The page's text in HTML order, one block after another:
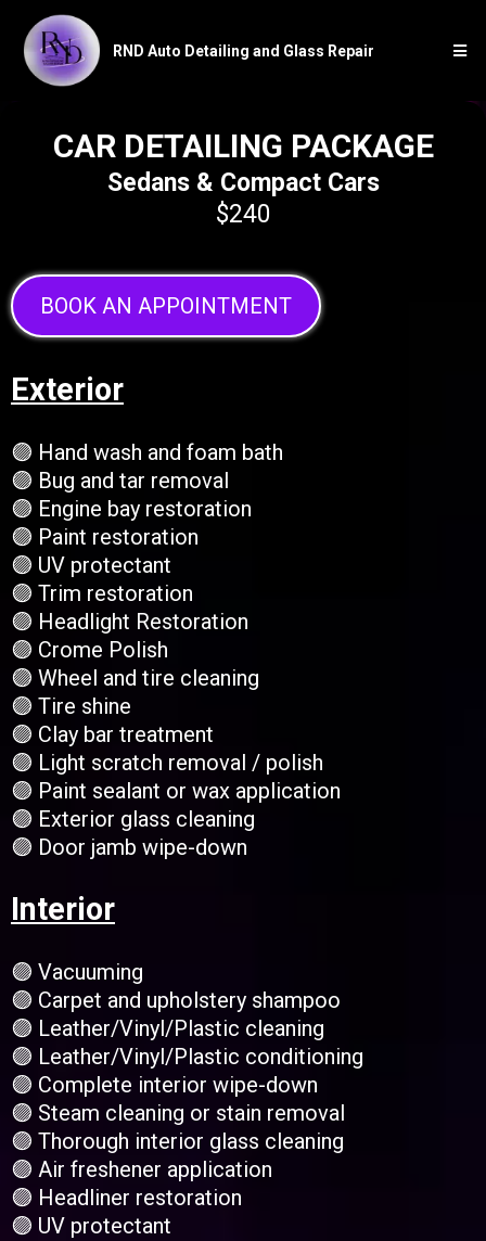
RND Auto Detailing and Glass Repair
CAR DETAILING PACKAGE
Sedans & Compact Cars
$240
BOOK AN APPOINTMENT
Exterior
🟣 Hand wash and foam bath
🟣 Bug and tar removal
🟣 Engine bay restoration
🟣 Paint restoration
🟣 UV protectant
🟣 Trim restoration
🟣 Headlight Restoration
🟣 Crome Polish
🟣 Wheel and tire cleaning
🟣 Tire shine
🟣 Clay bar treatment
🟣 Light scratch removal / polish
🟣 Paint sealant or wax application
🟣 Exterior glass cleaning
🟣 Door jamb wipe-down
Interior
🟣 Vacuuming
🟣 Carpet and upholstery shampoo
🟣 Leather/Vinyl/Plastic cleaning
🟣 Leather/Vinyl/Plastic conditioning
🟣 Complete interior wipe-down
🟣 Steam cleaning or stain removal
🟣 Thorough interior glass cleaning
🟣 Air freshener application
🟣 Headliner restoration
🟣 UV protectant